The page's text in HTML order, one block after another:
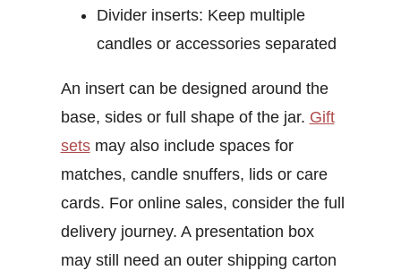
Divider inserts: Keep multiple
candles or accessories separated
An insert can be designed around the
base, sides or full shape of the jar. Gift
setsmay also include spaces for
matches, candle snuffers, lids or care
cards. For online sales, consider the full
delivery journey. A presentation box
may still need an outer shipping carton